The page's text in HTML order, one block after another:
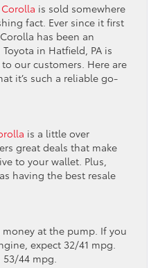
is sold somewhere
fact. Ever since it first
has been an
in Hatfield, PA is
our customers. Here are
it’s such a reliable go-
is a little over
great deals that make
to your wallet. Plus,
having the best resale
at the pump. If you
expect 32/41 mpg.
44 mpg.